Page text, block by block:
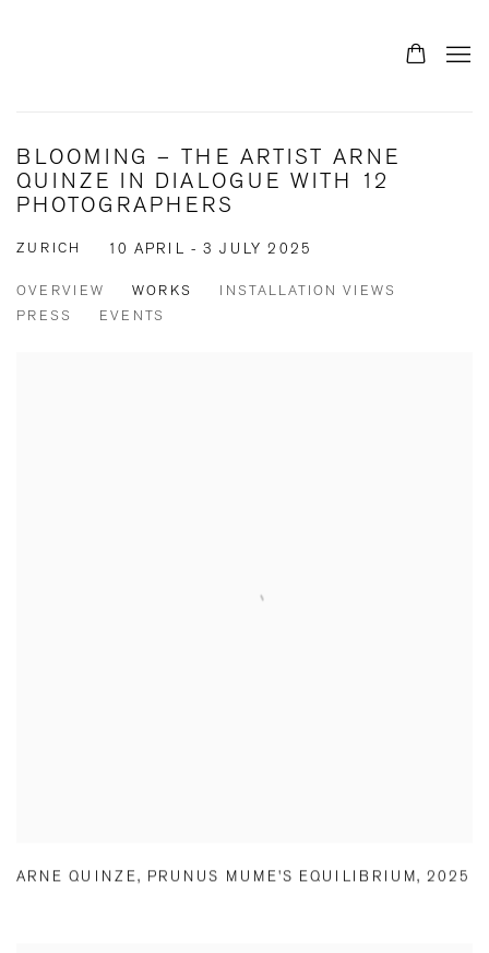
BLOOMING – THE ARTIST ARNE
QUINZE IN DIALOGUE WITH 12
PHOTOGRAPHERS
ZURICH 10 APRIL - 3 JULY 2025
OVERVIEW WORKS
INSTALLATION VIEWS
PRESS
EVENTS
ARNE QUINZE, PRUNUS MUME'S EQUILIBRIUM,2025